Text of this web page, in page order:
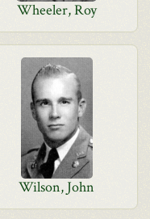
Wheeler, Roy
Wilson, John